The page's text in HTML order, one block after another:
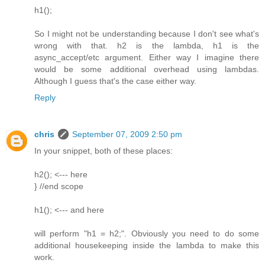
h1();
So I might not be understanding because I don't see what's
wrong with that. h2 is the lambda, h1 is the
async_accept/etc argument. Either way I imagine there
would be some additional overhead using lambdas.
Although I guess that's the case either way.
Reply
chris
September 07, 2009 2:50 pm
In your snippet, both of these places:
h2(); <--- here
} //end scope
h1(); <--- and here
will perform "h1 = h2;". Obviously you need to do some
additional housekeeping inside the lambda to make this
work.